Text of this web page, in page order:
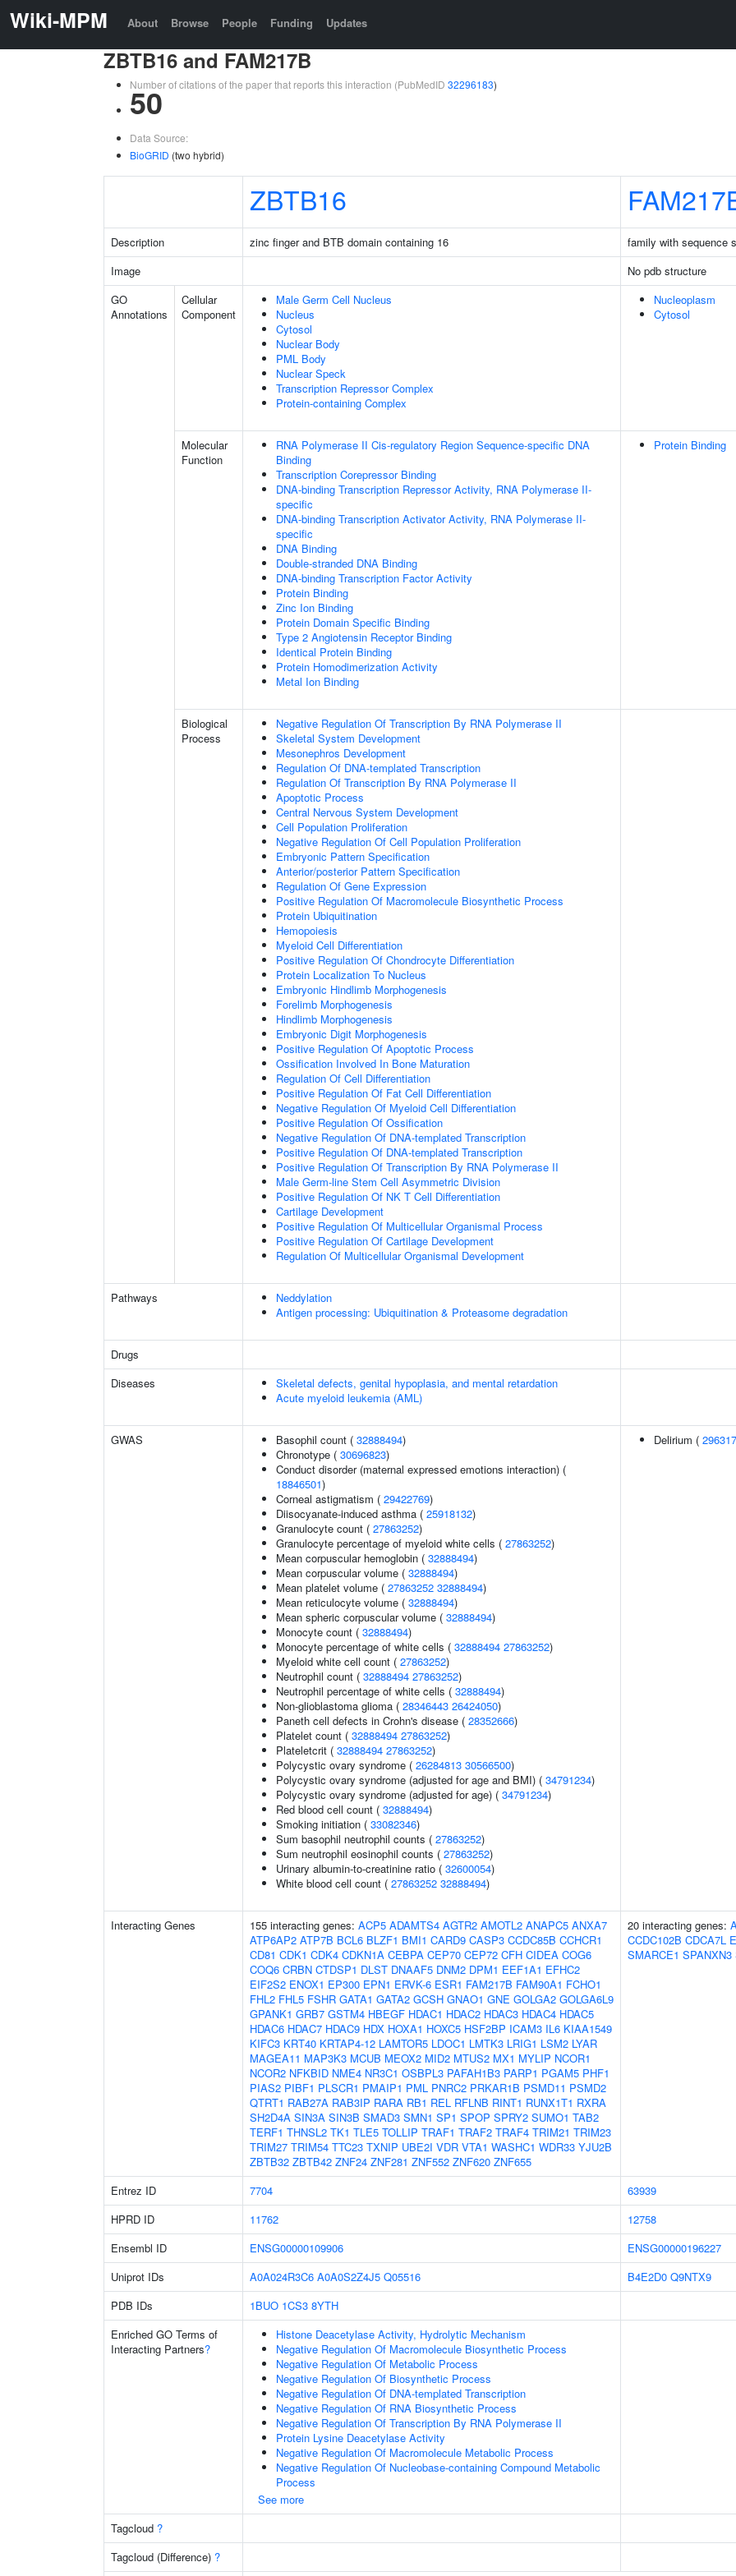
Wiki-MPM About Browse People Funding Updates
ZBTB16 and FAM217B
Number of citations of the paper that reports this interaction (PubMedID 32296183)
50
Data Source:
BioGRID (two hybrid)
ZBTB16
Description zinc finger and BTB domain containing 16
family with sequence
Image
No pdb structure
GO
Annotations
Cellular
Component
Male Germ Cell Nucleus
Nucleus
Cytosol
Nuclear Body
PML Body
Nuclear Speck
Transcription Repressor Complex
Protein-containing Complex
Nucleoplasm
Cytosol
Molecular
Function
RNA Polymerase II Cis-regulatory Region Sequence-specific DNA
Binding
Transcription Corepressor Binding
DNA-binding Transcription Repressor Activity, RNA Polymerase II-
specific
DNA-binding Transcription Activator Activity, RNA Polymerase II-
specific
DNA Binding
Double-stranded DNA Binding
DNA-binding Transcription Factor Activity
Protein Binding
Zinc Ion Binding
Protein Domain Specific Binding
Type 2 Angiotensin Receptor Binding
Identical Protein Binding
Protein Homodimerization Activity
Metal Ion Binding
Protein Binding
Biological
Process
Negative Regulation Of Transcription By RNA Polymerase II
Skeletal System Development
Mesonephros Development
Regulation Of DNA-templated Transcription
Regulation Of Transcription By RNA Polymerase II
Apoptotic Process
Central Nervous System Development
Cell Population Proliferation
Negative Regulation Of Cell Population Proliferation
Embryonic Pattern Specification
Anterior/posterior Pattern Specification
Regulation Of Gene Expression
Positive Regulation Of Macromolecule Biosynthetic Process
Protein Ubiquitination
Hemopoiesis
Myeloid Cell Differentiation
Positive Regulation Of Chondrocyte Differentiation
Protein Localization To Nucleus
Embryonic Hindlimb Morphogenesis
Forelimb Morphogenesis
Hindlimb Morphogenesis
Embryonic Digit Morphogenesis
Positive Regulation Of Apoptotic Process
Ossification Involved In Bone Maturation
Regulation Of Cell Differentiation
Positive Regulation Of Fat Cell Differentiation
Negative Regulation Of Myeloid Cell Differentiation
Positive Regulation Of Ossification
Negative Regulation Of DNA-templated Transcription
Positive Regulation Of DNA-templated Transcription
Positive Regulation Of Transcription By RNA Polymerase II
Male Germ-line Stem Cell Asymmetric Division
Positive Regulation Of NK T Cell Differentiation
Cartilage Development
Positive Regulation Of Multicellular Organismal Process
Positive Regulation Of Cartilage Development
Regulation Of Multicellular Organismal Development
Pathways
Neddylation
Antigen processing: Ubiquitination & Proteasome degradation
Drugs
Diseases
Skeletal defects, genital hypoplasia, and mental retardation
Acute myeloid leukemia (AML)
GWAS Basophil count ( 32888494)
Chronotype ( 30696823)
Conduct disorder (maternal expressed emotions interaction) (
18846501)
Corneal astigmatism ( 29422769)
Diisocyanate-induced asthma ( 25918132)
Granulocyte count ( 27863252)
Granulocyte percentage of myeloid white cells ( 27863252)
Mean corpuscular hemoglobin ( 32888494)
Mean corpuscular volume ( 32888494)
Mean platelet volume ( 27863252 32888494)
Mean reticulocyte volume ( 32888494)
Mean spheric corpuscular volume ( 32888494)
Monocyte count ( 32888494)
Monocyte percentage of white cells ( 32888494 27863252)
Myeloid white cell count ( 27863252)
Neutrophil count ( 32888494 27863252)
Neutrophil percentage of white cells ( 32888494)
Non-glioblastoma glioma ( 28346443 26424050)
Paneth cell defects in Crohn's disease ( 28352666)
Platelet count ( 32888494 27863252)
Plateletcrit ( 32888494 27863252)
Polycystic ovary syndrome ( 26284813 30566500)
Polycystic ovary syndrome (adjusted for age and BMI) ( 34791234)
Polycystic ovary syndrome (adjusted for age) ( 34791234)
Red blood cell count ( 32888494)
Smoking initiation ( 33082346)
Sum basophil neutrophil counts ( 27863252)
Sum neutrophil eosinophil counts ( 27863252)
Urinary albumin-to-creatinine ratio ( 32600054)
White blood cell count ( 27863252 32888494)
Delirium (
Interacting Genes 155 interacting genes: ACP5 ADAMTS4 AGTR2 AMOTL2 ANAPC5 ANXA7
ATP6AP2 ATP7B BCL6 BLZF1 BMI1 CARD9 CASP3 CCDC85B CCHCR1
CD81 CDK1 CDK4 CDKN1A CEBPA CEP70 CEP72 CFH CIDEA COG6
COQ6 CRBN CTDSP1 DLST DNAAF5 DNM2 DPM1 EEF1A1 EFHC2
EIF2S2 ENOX1 EP300 EPN1 ERVK-6 ESR1 FAM217B FAM90A1 FCHO1
FHL2 FHL5 FSHR GATA1 GATA2 GCSH GNAO1 GNE GOLGA2 GOLGA6L9
GPANK1 GRB7 GSTM4 HBEGF HDAC1 HDAC2 HDAC3 HDAC4 HDAC5
HDAC6 HDAC7 HDAC9 HDX HOXA1 HOXC5 HSF2BP ICAM3 IL6 KIAA1549
KIFC3 KRT40 KRTAP4-12 LAMTOR5 LDOC1 LMTK3 LRIG1 LSM2 LYAR
MAGEA11 MAP3K3 MCUB MEOX2 MID2 MTUS2 MX1 MYLIP NCOR1
NCOR2 NFKBID NME4 NR3C1 OSBPL3 PAFAH1B3 PARP1 PGAM5 PHF1
PIAS2 PIBF1 PLSCR1 PMAIP1 PML PNRC2 PRKAR1B PSMD11 PSMD2
QTRT1 RAB27A RAB3IP RARA RB1 REL RFLNB RINT1 RUNX1T1 RXRA
SH2D4A SIN3A SIN3B SMAD3 SMN1 SP1 SPOP SPRY2 SUMO1 TAB2
TERF1 THNSL2 TK1 TLE5 TOLLIP TRAF1 TRAF2 TRAF4 TRIM21 TRIM23
TRIM27 TRIM54 TTC23 TXNIP UBE2I VDR VTA1 WASHC1 WDR33 YJU2B
ZBTB32 ZBTB42 ZNF24 ZNF281 ZNF552 ZNF620 ZNF655
20 interacting genes:
CCDC102B CDCA7L
SMARCE1 SPANXN3
Entrez ID 7704
63939
HPRD ID
11762
12758
Ensembl ID
ENSG00000109906
ENSG00000196227
Uniprot IDs
A0A024R3C6 A0A0S2Z4J5 Q05516 B4E2D0 Q9NTX9
PDB IDs
1BUO 1CS3 8YTH
Enriched GO Terms of
Interacting Partners?
Histone Deacetylase Activity, Hydrolytic Mechanism
Negative Regulation Of Macromolecule Biosynthetic Process
Negative Regulation Of Metabolic Process
Negative Regulation Of Biosynthetic Process
Negative Regulation Of DNA-templated Transcription
Negative Regulation Of RNA Biosynthetic Process
Negative Regulation Of Transcription By RNA Polymerase II
Protein Lysine Deacetylase Activity
Negative Regulation Of Macromolecule Metabolic Process
Negative Regulation Of Nucleobase-containing Compound Metabolic
Process
See more
Tagcloud ?
Tagcloud (Difference) ?